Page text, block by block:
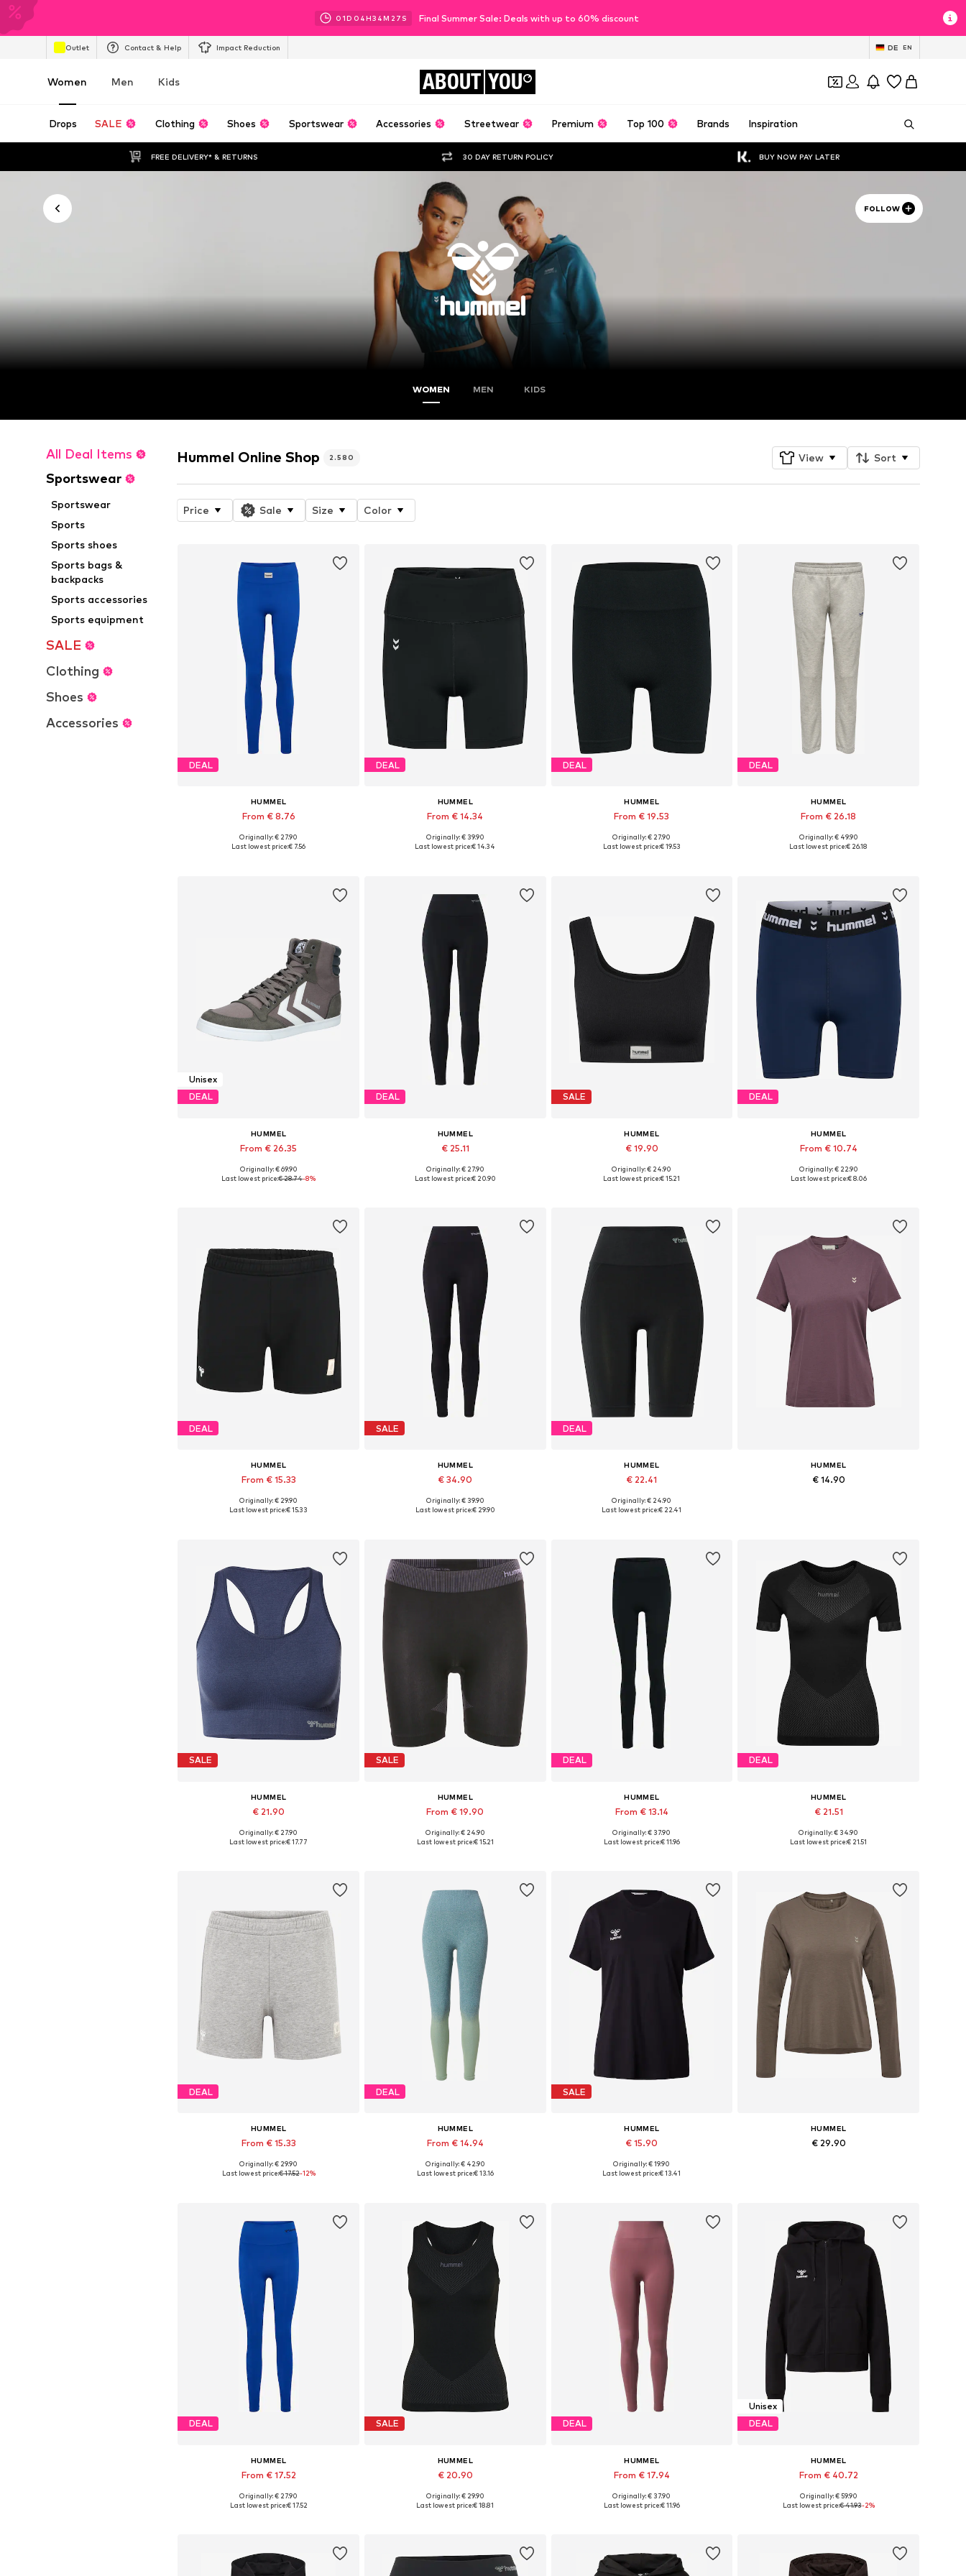
01D 04H34M 26 S Final Summer Sale: Deals with up to 60% discount
Outlet Contact & Help Impact Reduction DE EN
Women Men Kids ABOUT YOU
Drops SALE Clothing Shoes Sportswear Accessories Streetwear Premium Top 100 Brands Inspiration
FREE DELIVERY* & RETURNS 30 DAY RETURN POLICY BUY NOW PAY LATER
FOLLOW
WOMEN MEN KIDS
All Deal Items
Sportswear
Sportswear
Sports
Sports shoes
Sports bags &
backpacks
Sports accessories
Sports equipment
SALE
Clothing
Shoes
Accessories
Hummel Online Shop 2.580 View Sort
Price Sale Size Color
DEAL
HUMMEL
From € 8.76
+3
Available sizes: S, M, L
Originally: € 27.90
Last lowest price:€ 7.56
DEAL
HUMMEL
From € 14.34
Available sizes: XS, S, M, L, XL
Originally: € 39.90
Last lowest price:€ 14.34
DEAL
HUMMEL
From € 19.53
Available sizes: S, M, L
Originally: € 27.90
Last lowest price:€ 19.53
DEAL
HUMMEL
From € 26.18
Available sizes: XS, S, M, L, XL
Originally: € 49.90
Last lowest price:€ 26.18
Unisex
DEAL
HUMMEL
From € 26.35
+9
Available in many sizes
Originally: € 69.90
Last lowest price:€ 28.74-8%
DEAL
HUMMEL
€ 25.11
+6
Available sizes: XS, S, M, L, XL
Originally: € 27.90
Last lowest price:€ 20.90
SALE
HUMMEL
€ 19.90
+2
Available sizes: XS, S, M, L, XL
Originally: € 24.90
Last lowest price:€ 15.21
DEAL
HUMMEL
From € 10.74
+1
Available sizes: XS, S, M, L, XL
Originally: € 22.90
Last lowest price:€ 8.06
DEAL
HUMMEL
From € 15.33
Available sizes: XS, S, M, L, XL, XXL
Originally: € 29.90
Last lowest price:€ 15.33
SALE
HUMMEL
€ 34.90
+10
Available sizes: XS, S, M, L, XL
Originally: € 39.90
Last lowest price:€ 29.90
DEAL
HUMMEL
€ 22.41
Available sizes: XS, S, M, L, XL
Originally: € 24.90
Last lowest price:€ 22.41
HUMMEL
€ 14.90
SALE
HUMMEL
€ 21.90
+8
Available sizes: XS, S, M, L, XL
Originally: € 27.90
Last lowest price:€ 17.77
SALE
HUMMEL
From € 19.90
Available sizes: XS-S, M-L, XL-XXL
Originally: € 24.90
Last lowest price:€ 15.21
DEAL
HUMMEL
From € 13.14
+1
Available sizes: S, M, L
Originally: € 37.90
Last lowest price:€ 11.96
DEAL
HUMMEL
€ 21.51
Available sizes: XS-S, M-L, XL-XXL
Originally: € 34.90
Last lowest price:€ 21.51
DEAL
HUMMEL
From € 15.33
Available sizes: XS, S, M, L, XL, XXL
Originally: € 29.90
Last lowest price:€ 17.52-12%
DEAL
HUMMEL
From € 14.94
Available sizes: S, M, L
Originally: € 42.90
Last lowest price:€ 13.16
SALE
HUMMEL
€ 15.90
+5
Available sizes: XS, S, M, L, XL, XXL
Originally: € 19.90
Last lowest price:€ 13.41
HUMMEL
€ 29.90
DEAL
HUMMEL
From € 17.52
+6
Available sizes: S, M, L
Originally: € 27.90
Last lowest price:€ 17.52
SALE
HUMMEL
€ 20.90
Available sizes: XS-S, M-L, XL-XXL
Originally: € 29.90
Last lowest price:€ 18.81
DEAL
HUMMEL
From € 17.94
+1
Available sizes: S, M, L
Originally: € 37.90
Last lowest price:€ 11.96
Unisex
DEAL
HUMMEL
From € 40.72
+4
Available sizes: XS, S, M, L, XL, XXL
Originally: € 59.90
Last lowest price:€ 41.93-2%